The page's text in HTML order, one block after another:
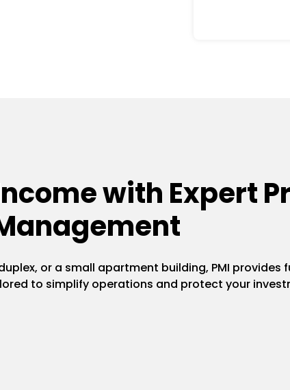
with Expert
or a small apartment building, PMI provides
to simplify operations and protect your